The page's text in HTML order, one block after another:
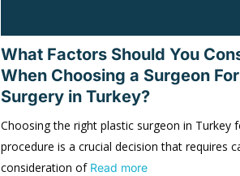
What Factors Should You
When Choosing a Surgeon
Surgery in Turkey?
Choosing the right plastic surgeon in Turkey
procedure is a crucial decision that requires
consideration of Read more